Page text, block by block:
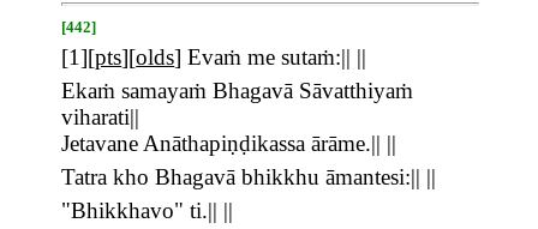
[442]
[1][pts][olds] Evaṁ me sutaṁ:|| ||
Ekaṁ samayaṁ Bhagavā Sāvatthiyaṁ
viharati||
Jetavane Anāthapiṇḍikassa ārāme.|| ||
Tatra kho Bhagavā bhikkhu āmantesi:|| ||
"Bhikkhavo" ti.|| ||